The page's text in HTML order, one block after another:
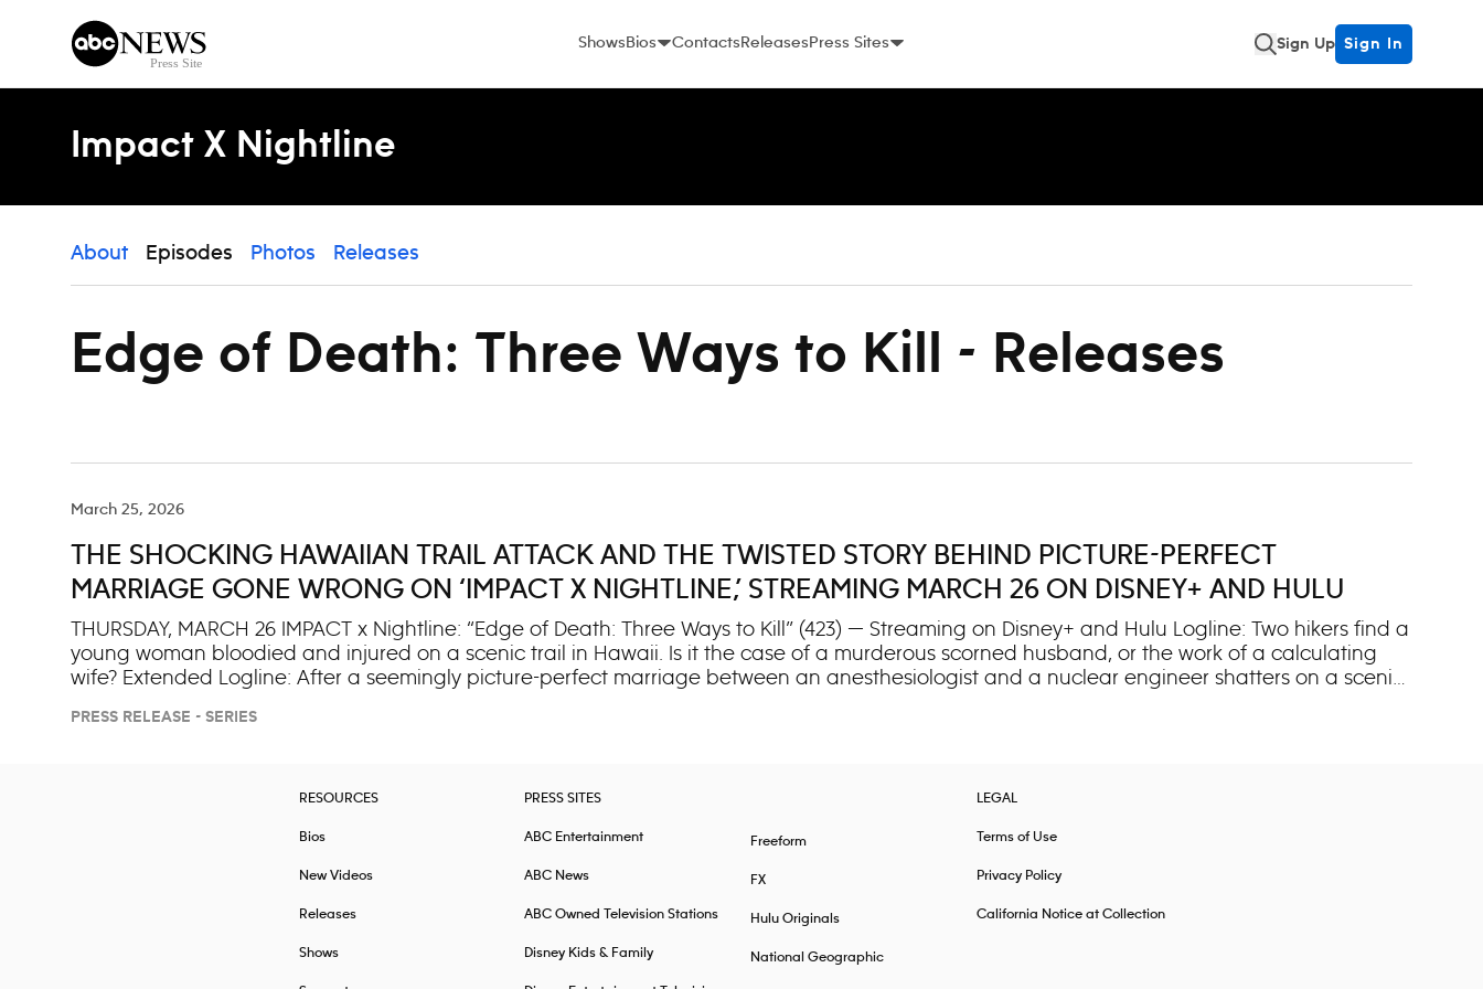
ShowsBios ContactsReleasesPress Sites Sign Up Sign In
Impact X Nightline
About Episodes Photos Releases
Edge of Death: Three Ways to Kill - Releases
March 25, 2026
THE SHOCKING HAWAIIAN TRAIL ATTACK AND THE TWISTED STORY BEHIND PICTURE-PERFECT
MARRIAGE GONE WRONG ON ‘IMPACT X NIGHTLINE,’ STREAMING MARCH 26 ON DISNEY+ AND HULU
THURSDAY, MARCH 26 IMPACT x Nightline: “Edge of Death: Three Ways to Kill” (423) — Streaming on Disney+ and Hulu Logline: Two hikers find a
young woman bloodied and injured on a scenic trail in Hawaii. Is it the case of a murderous scorned husband, or the work of a calculating
wife? Extended Logline: After a seemingly picture-perfect marriage between an anesthesiologist and a nuclear engineer shatters on a scenic
injured, the shocking incident sparks a high-stakes investigation — and a courtroom battle that raises more questions than answers. With her
PRESS RELEASE - SERIES
RESOURCES
Bios
New Videos
Releases
Shows
PRESS SITES
ABC Entertainment
ABC News
ABC Owned Television Stations
Disney Kids & Family
Freeform
FX
Hulu Originals
National Geographic
LEGAL
Terms of Use
Privacy Policy
California Notice at Collection